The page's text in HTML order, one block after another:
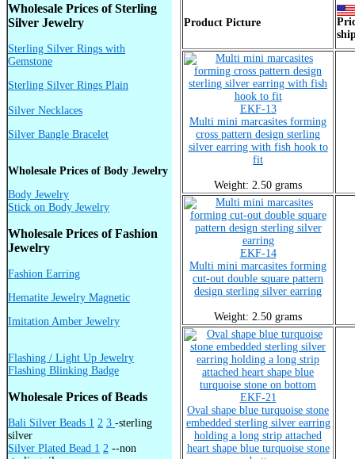
Wholesale Prices of Sterling
Silver Jewelry
Sterling Silver Rings with
Gemstone
Sterling Silver Rings Plain
Silver Necklaces
Silver Bangle Bracelet
Wholesale Prices of Body Jewelry
Body Jewelry
Stick on Body Jewelry
Wholesale Prices of Fashion
Jewelry
Fashion Earring
Hematite Jewelry Magnetic
Imitation Amber Jewelry
Flashing / Light Up Jewelry
Flashing Blinking Badge
Wholesale Prices of Beads
Bali Silver Beads 1 2 3 -sterling
silver
Silver Plated Bead 1 2 --non
Product Picture
EKF-13
Multi mini marcasites forming
cross pattern design sterling
silver earring with fish hook to
fit
Weight: 2.50 grams
EKF-14
Multi mini marcasites forming
cut-out double square pattern
design sterling silver earring
Weight: 2.50 grams
EKF-21
Oval shape blue turquoise stone
embedded sterling silver earring
holding a long strip attached
heart shape blue turquoise stone